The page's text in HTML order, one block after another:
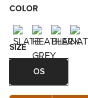
COLOR
SIZE
OS